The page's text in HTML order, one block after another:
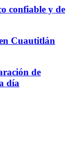
confiable y de
Cuautitlán
de
día